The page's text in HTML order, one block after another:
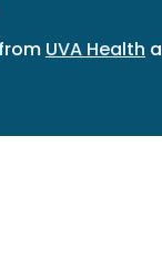
UVA Health